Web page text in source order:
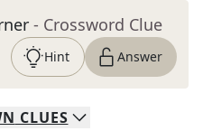
- Crossword Clue
Hint Answer
CLUES